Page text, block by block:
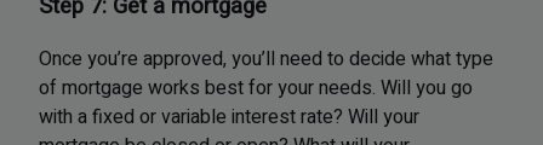
Step 7: Get a mortgage
Once you’re approved, you’ll need to decide what type
of mortgage works best for your needs. Will you go
with a fixed or variable interest rate? Will your